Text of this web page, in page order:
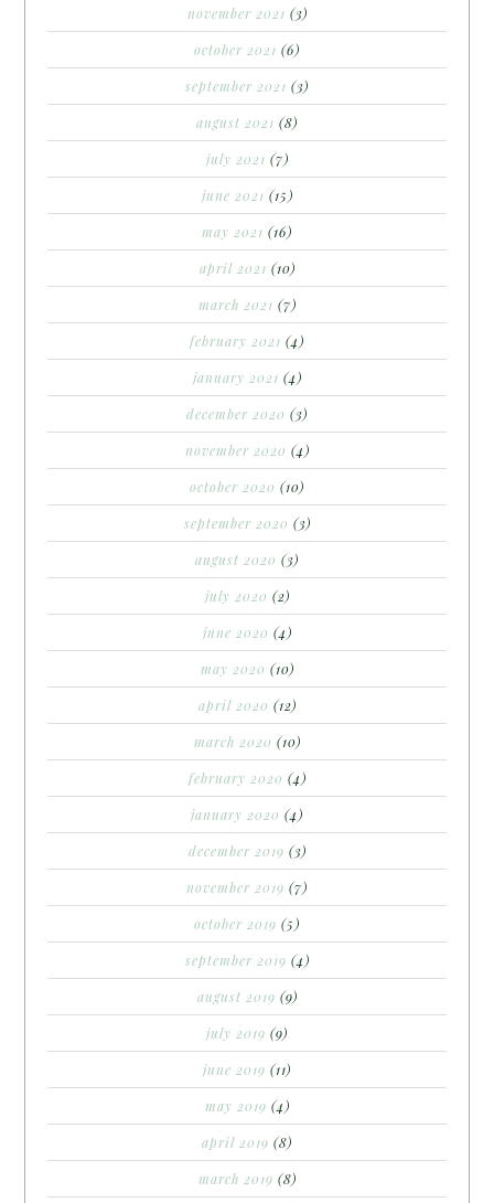
november 2021 (3)
october 2021 (6)
september 2021 (3)
august 2021 (8)
july 2021 (7)
june 2021 (15)
may 2021 (16)
april 2021 (10)
march 2021 (7)
february 2021 (4)
january 2021 (4)
december 2020 (3)
november 2020 (4)
october 2020 (10)
september 2020 (3)
august 2020 (3)
july 2020 (2)
june 2020 (4)
may 2020 (10)
april 2020 (12)
march 2020 (10)
february 2020 (4)
january 2020 (4)
december 2019 (3)
november 2019 (7)
october 2019 (5)
september 2019 (4)
august 2019 (9)
july 2019 (9)
june 2019 (11)
may 2019 (4)
april 2019 (8)
march 2019 (8)